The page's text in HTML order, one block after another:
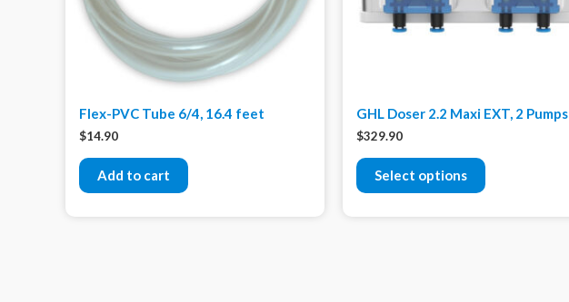
Flex-PVC Tube 6/4, 16.4 feet
$14.90
Add to cart
GHL Doser 2.2 Maxi EXT, 2 Pumps
$329.90
Select options